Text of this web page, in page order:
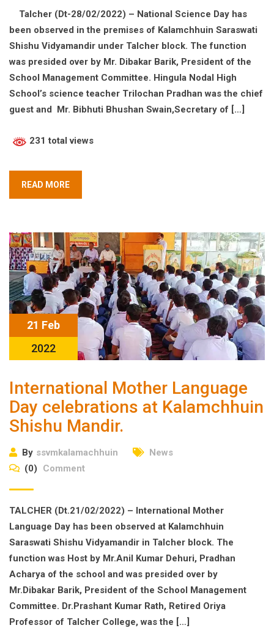
Talcher (Dt-28/02/2022) – National Science Day has
been observed in the premises of Kalamchhuin Saraswati
Shishu Vidyamandir under Talcher block. The function
was presided over by Mr. Dibakar Barik, President of the
School Management Committee. Hingula Nodal High
School’s science teacher Trilochan Pradhan was the chief
guest and Mr. Bibhuti Bhushan Swain,Secretary of […]
231 total views
READ MORE
21 Feb
2022
International Mother Language
Day celebrations at Kalamchhuin
Shishu Mandir.
By ssvmkalamachhuin
News
(0)
Comment
TALCHER (Dt.21/02/2022) – International Mother
Language Day has been observed at Kalamchhuin
Saraswati Shishu Vidyamandir in Talcher block. The
function was Host by Mr.Anil Kumar Dehuri, Pradhan
Acharya of the school and was presided over by
Mr.Dibakar Barik, President of the School Management
Committee. Dr.Prashant Kumar Rath, Retired Oriya
Professor of Talcher College, was the […]